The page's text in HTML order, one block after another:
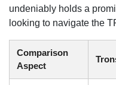
undeniably holds a
looking to navigate the
Comparison
Aspect